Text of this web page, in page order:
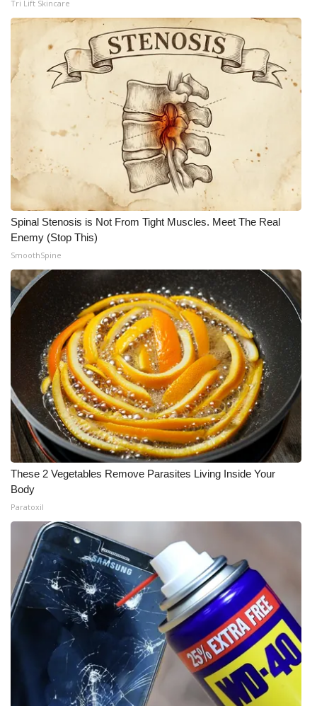
Tri Lift Skincare
Spinal Stenosis is Not From Tight Muscles. Meet The Real
Enemy (Stop This)
SmoothSpine
These 2 Vegetables Remove Parasites Living Inside Your
Body
Paratoxil